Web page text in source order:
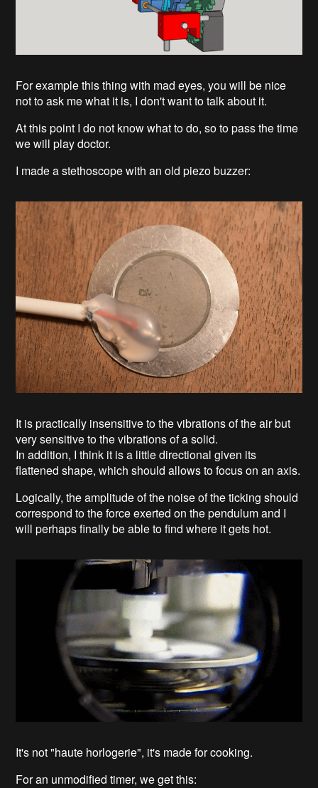
For example this thing with mad eyes, you will be nice
not to ask me what it is, I don't want to talk about it.
At this point I do not know what to do, so to pass the time
we will play doctor.
I made a stethoscope with an old piezo buzzer:
It is practically insensitive to the vibrations of the air but
very sensitive to the vibrations of a solid.
In addition, I think it is a little directional given its
flattened shape, which should allows to focus on an axis.
Logically, the amplitude of the noise of the ticking should
correspond to the force exerted on the pendulum and I
will perhaps finally be able to find where it gets hot.
It's not "haute horlogerie", it's made for cooking.
For an unmodified timer, we get this: